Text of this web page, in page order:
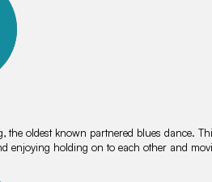
the oldest known partnered blues dance.
enjoying holding on to each other and